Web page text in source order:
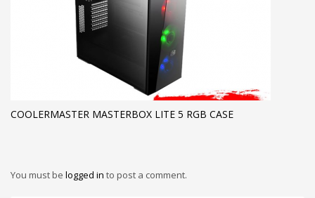
COOLERMASTER MASTERBOX LITE 5 RGB CASE
You must be logged in to post a comment.